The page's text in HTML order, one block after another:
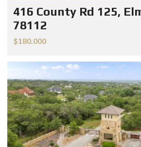
416 County Rd 125,
78112
$180.000